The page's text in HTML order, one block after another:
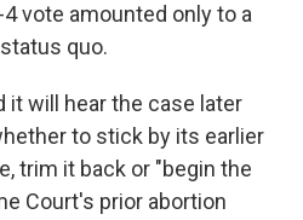
vote amounted only to a
quo.
it will hear the case later
to stick by its earlier
trim it back or "begin the
Court's prior abortion